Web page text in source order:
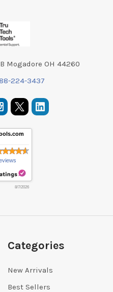
Mogadore OH 44260
224-3437
8/7/2026
Categories
New Arrivals
Best Sellers